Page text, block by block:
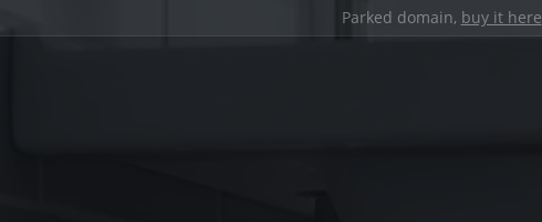
Parked domain, buy it here